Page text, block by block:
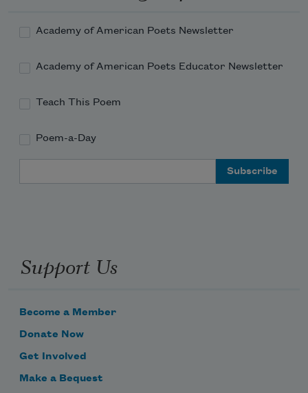
Academy of American Poets Newsletter
Academy of American Poets Educator Newsletter
Teach This Poem
Poem-a-Day
Support Us
Become a Member
Donate Now
Get Involved
Make a Bequest